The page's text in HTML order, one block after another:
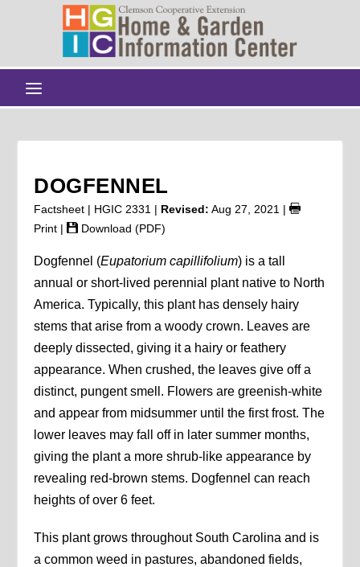
DOGFENNEL
Factsheet | HGIC 2331 | Revised: Aug 27, 2021 |
Print | Download (PDF)
Dogfennel (Eupatorium capillifolium) is a tall
annual or short-lived perennial plant native to North
America. Typically, this plant has densely hairy
stems that arise from a woody crown. Leaves are
deeply dissected, giving it a hairy or feathery
appearance. When crushed, the leaves give off a
distinct, pungent smell. Flowers are greenish-white
and appear from midsummer until the first frost. The
lower leaves may fall off in later summer months,
giving the plant a more shrub-like appearance by
revealing red-brown stems. Dogfennel can reach
heights of over 6 feet.
This plant grows throughout South Carolina and is
a common weed in pastures, abandoned fields,